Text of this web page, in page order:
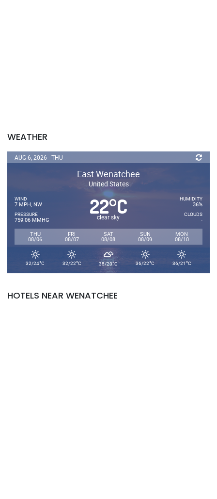
WEATHER
AUG 6, 2026 - THU
East Wenatchee
United States
WIND
7 MPH, NW
PRESSURE
759.06 MMHG
22°C
clear sky
HUMIDITY
36%
CLOUDS
-
THU
08/06
FRI
08/07
SAT
08/08
SUN
08/09
MON
08/10
32/24°C 32/22°C 35/20°C 36/22°C 36/21°C
HOTELS NEAR WENATCHEE